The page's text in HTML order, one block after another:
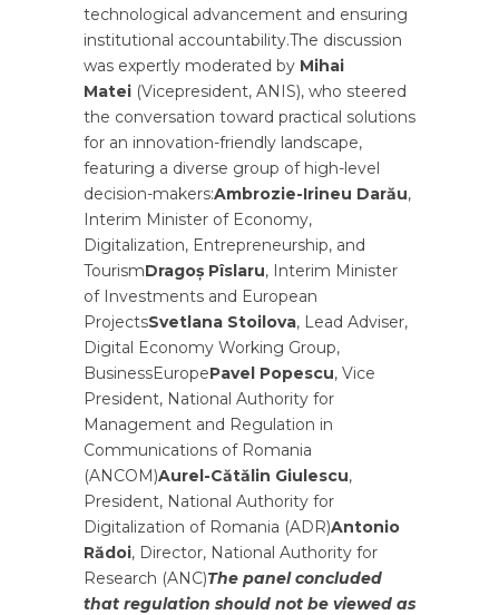
technological advancement and ensuring
institutional accountability.The discussion
was expertly moderated by Mihai
Matei (Vicepresident, ANIS), who steered
the conversation toward practical solutions
for an innovation-friendly landscape,
featuring a diverse group of high-level
decision-makers:Ambrozie-Irineu Darău,
Interim Minister of Economy,
Digitalization, Entrepreneurship, and
TourismDragoș Pîslaru, Interim Minister
of Investments and European
ProjectsSvetlana Stoilova, Lead Adviser,
Digital Economy Working Group,
BusinessEuropePavel Popescu, Vice
President, National Authority for
Management and Regulation in
Communications of Romania
(ANCOM)Aurel-Cătălin Giulescu,
President, National Authority for
Digitalization of Romania (ADR)Antonio
Rădoi, Director, National Authority for
Research (ANC)The panel concluded
that regulation should not be viewed as